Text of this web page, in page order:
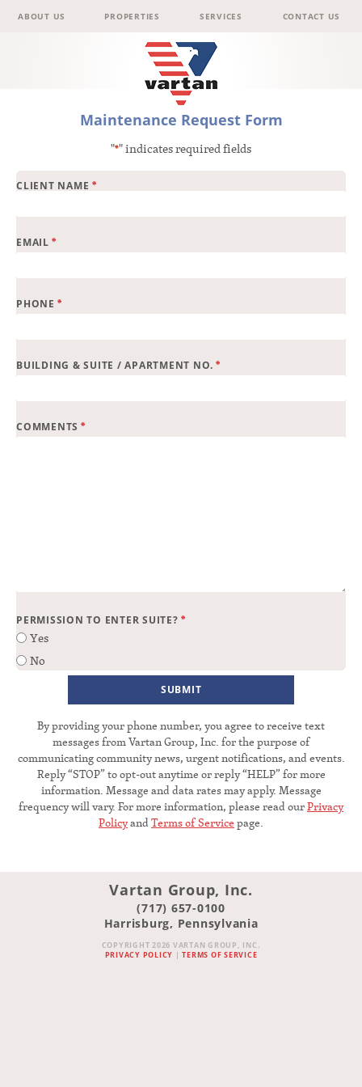
Vartan
Group
Menu
Skip to content
ABOUT US PROPERTIES SERVICES CONTACT US
Maintenance Request Form
"*" indicates required fields
CLIENT NAME *
EMAIL *
PHONE *
BUILDING & SUITE / APARTMENT NO. *
COMMENTS *
PERMISSION TO ENTER SUITE? *
Yes
No
By providing your phone number, you agree to receive text
messages from Vartan Group, Inc. for the purpose of
communicating community news, urgent notifications, and events.
Reply “STOP” to opt-out anytime or reply “HELP” for more
information. Message and data rates may apply. Message
frequency will vary. For more information, please read ourPrivacy
PolicyandTerms of Servicepage.
Vartan Group, Inc.
(717) 657-0100
Harrisburg, Pennsylvania
COPYRIGHT 2026 VARTAN GROUP, INC.
PRIVACY POLICY |TERMS OF SERVICE